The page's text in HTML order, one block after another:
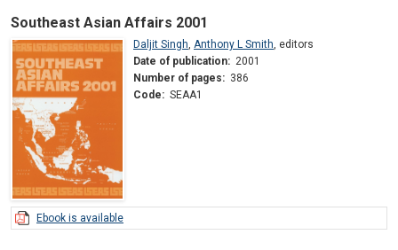
Southeast Asian Affairs 2001
Daljit Singh, Anthony L Smith, editors
Date of publication: 2001
Number of pages: 386
Code: SEAA1
Ebook is available